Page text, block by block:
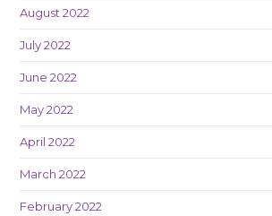
August 2022
July 2022
June 2022
May 2022
April 2022
March 2022
February 2022